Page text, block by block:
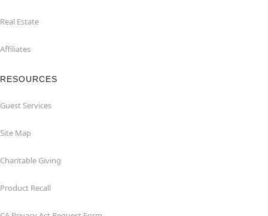
Real Estate
Affiliates
RESOURCES
Guest Services
Site Map
Charitable Giving
Product Recall